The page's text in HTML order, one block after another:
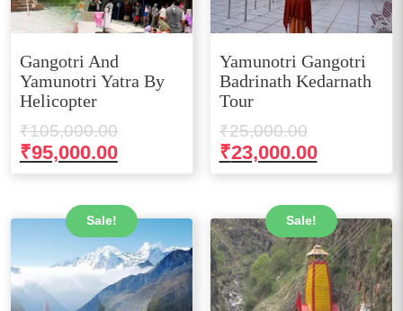
Gangotri And
Yamunotri Yatra By
Helicopter
₹105,000.00Original
price
was:
₹95,000.00Current
price
₹95,000.00.
Yamunotri Gangotri
Badrinath Kedarnath
Tour
₹25,000.00Original
price
was:
₹23,000.00Current
price
Sale! Sale!